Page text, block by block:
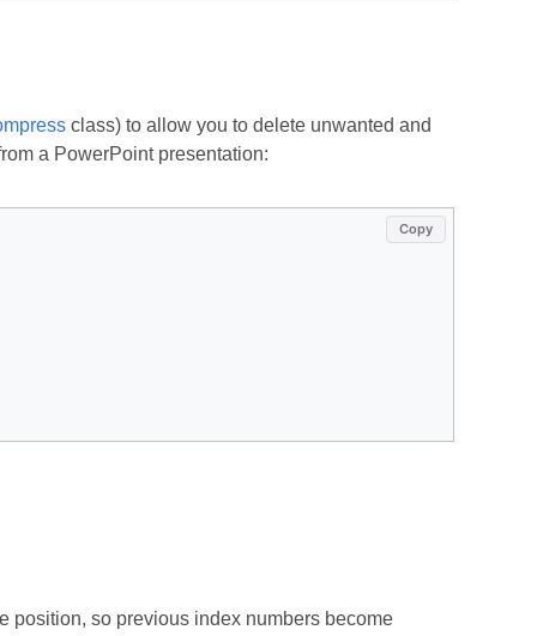
class) to allow you to delete unwanted and
a PowerPoint presentation:
Copy
position, so previous index numbers become